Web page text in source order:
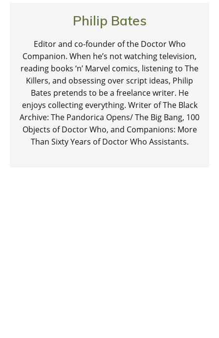
Philip Bates
Editor and co-founder of the Doctor Who
Companion. When he’s not watching television,
reading books ‘n’ Marvel comics, listening to The
Killers, and obsessing over script ideas, Philip
Bates pretends to be a freelance writer. He
enjoys collecting everything. Writer of The Black
Archive: The Pandorica Opens/ The Big Bang, 100
Objects of Doctor Who, and Companions: More
Than Sixty Years of Doctor Who Assistants.